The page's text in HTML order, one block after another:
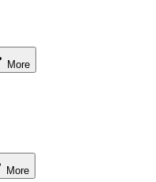
More
More